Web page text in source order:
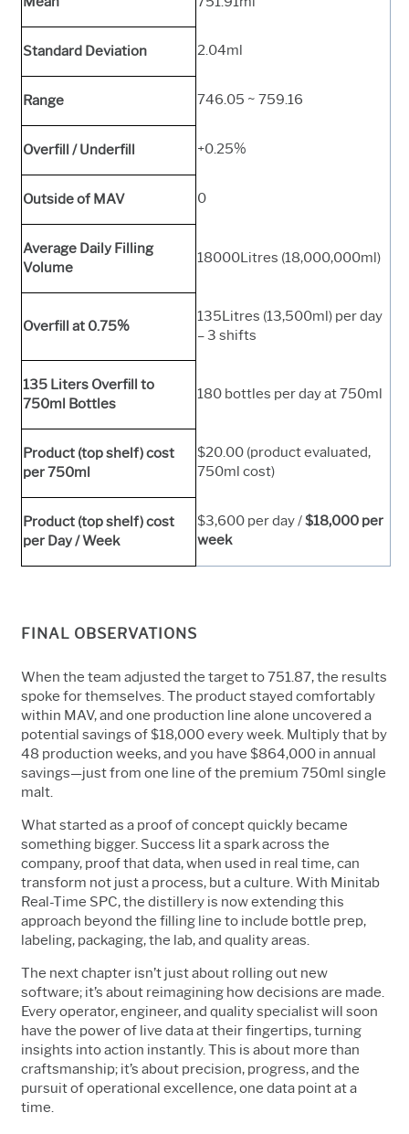
Standard Deviation 2.04ml
Range 746.05 ~ 759.16
Overfill / Underfill +0.25%
Outside of MAV 0
Average Daily Filling
Volume
18000Litres (18,000,000ml)
Overfill at 0.75%
135Litres (13,500ml) per day
– 3 shifts
135 Liters Overfill to
750ml Bottles
180 bottles per day at 750ml
Product (top shelf) cost
per 750ml
$20.00 (product evaluated,
750ml cost)
Product (top shelf) cost
per Day / Week
$3,600 per day /$18,000 per
week
FINAL OBSERVATIONS
When the team adjusted the target to 751.87, the results
spoke for themselves. The product stayed comfortably
within MAV, and one production line alone uncovered a
potential savings of $18,000 every week. Multiply that by
48 production weeks, and you have $864,000 in annual
savings—just from one line of the premium 750ml single
malt.
What started as a proof of concept quickly became
something bigger. Success lit a spark across the
company, proof that data, when used in real time, can
transform not just a process, but a culture. With Minitab
Real-Time SPC, the distillery is now extending this
approach beyond the filling line to include bottle prep,
labeling, packaging, the lab, and quality areas.
The next chapter isn’t just about rolling out new
software; it’s about reimagining how decisions are made.
Every operator, engineer, and quality specialist will soon
have the power of live data at their fingertips, turning
insights into action instantly. This is about more than
craftsmanship; it’s about precision, progress, and the
pursuit of operational excellence, one data point at a
time.